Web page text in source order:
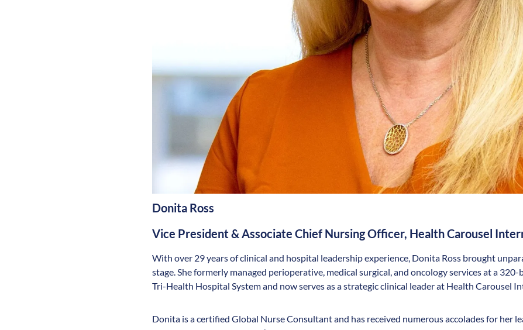
Donita Ross
Vice President & Associate Chief Nursing Officer, Health Carousel
With over 29 years of clinical and hospital leadership experience, Donita Ross brought
stage. She formerly managed perioperative, medical surgical, and oncology services at a
Tri-Health Hospital System and now serves as a strategic clinical leader at Health Carousel
Donita is a certified Global Nurse Consultant and has received numerous accolades for her